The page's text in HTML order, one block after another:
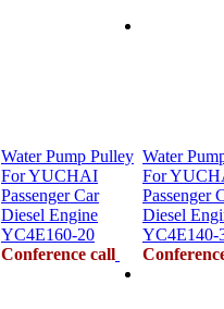
Water Pump Pulley
For YUCHAI
Passenger Car
Diesel Engine
YC4E160-20
Conference call
Water
For
Passenger
Diesel
YC4E140-